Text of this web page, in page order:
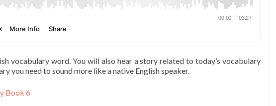
vocabulary word. You will also hear a story related to today’s vocabulary
you need to sound more like a native English speaker.
Book 6